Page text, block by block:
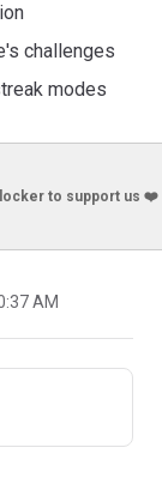
challenges
modes
to support us ❤️
AM